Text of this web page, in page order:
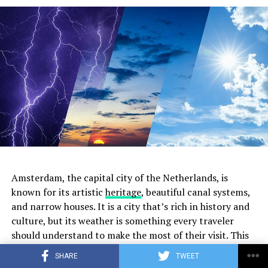
SHARE TWEET
2. The Hoxton
Located along the Herengracht canal, The Hoxton is a
stylish boutique hotel that boasts a welcoming lobby
turned café, perfect for remote work. The ambiance
blends vintage décor with modern amenities, offering a
comfortable space to settle in with your laptop. The
Hoxton provides complimentary Wi-Fi, a selection of
expertly brewed coffee to herbal teas.
ADVERTISEMENT
Amsterdam, the capital city of the Netherlands, is
known for its artisticheritage, beautiful canal systems,
and narrow houses. It is a city that’s rich in history and
culture, but its weather is something every traveler
should understand to make the most of their visit. This
article offers a comprehensive month-by-month guide
to Amsterdam’s weather.